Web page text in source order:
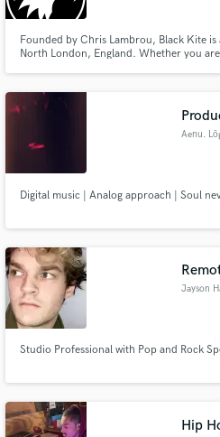
Founded by Chris Lambrou, Black Kite
North London, England. Whether you
services as well as radio-ready mastering.
Aenu.
Digital music | Analog approach | Soul
Jayson
Studio Professional with Pop and Rock
Hip